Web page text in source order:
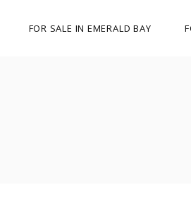
FOR SALE IN EMERALD BAY